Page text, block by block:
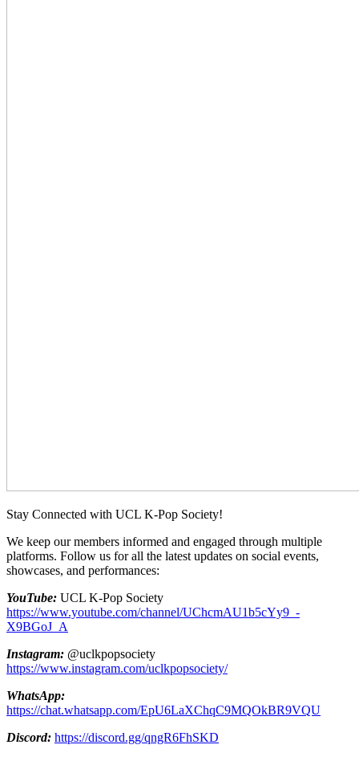
Stay Connected with UCL K-Pop Society!
We keep our members informed and engaged through multiple
platforms. Follow us for all the latest updates on social events,
showcases, and performances:
YouTube: UCL K-Pop Society
https://www.youtube.com/channel/UChcmAU1b5cYy9_-
X9BGoJ_A
Instagram: @uclkpopsociety
https://www.instagram.com/uclkpopsociety/
WhatsApp:
https://chat.whatsapp.com/EpU6LaXChqC9MQOkBR9VQU
Discord: https://discord.gg/qngR6FhSKD